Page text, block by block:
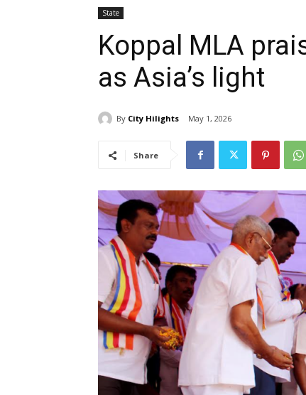
State
Koppal MLA
as Asia’s light
By City Hilights May 1, 2026
Share